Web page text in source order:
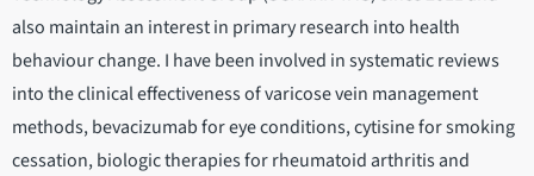
also maintain an interest in primary research into health
behaviour change. I have been involved in systematic reviews
into the clinical effectiveness of varicose vein management
methods, bevacizumab for eye conditions, cytisine for smoking
cessation, biologic therapies for rheumatoid arthritis and